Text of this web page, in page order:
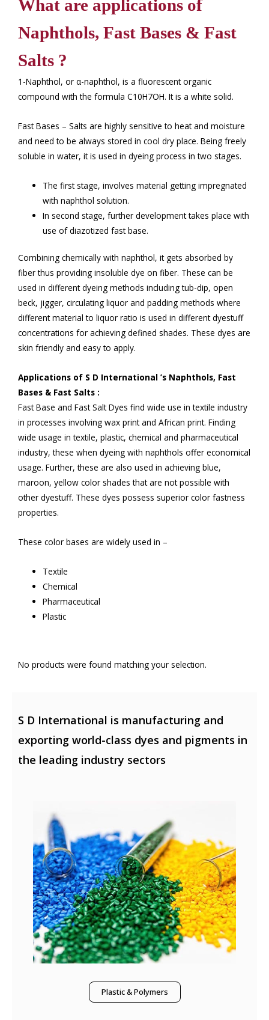
What are applications of
Naphthols, Fast Bases & Fast
Salts ?
1-Naphthol, or α-naphthol, is a fluorescent organic
compound with the formula C10H7OH. It is a white solid.
Fast Bases – Salts are highly sensitive to heat and moisture
and need to be always stored in cool dry place. Being freely
soluble in water, it is used in dyeing process in two stages.
The first stage, involves material getting impregnated
with naphthol solution.
In second stage, further development takes place with
use of diazotized fast base.
Combining chemically with naphthol, it gets absorbed by
fiber thus providing insoluble dye on fiber. These can be
used in different dyeing methods including tub-dip, open
beck, jigger, circulating liquor and padding methods where
different material to liquor ratio is used in different dyestuff
concentrations for achieving defined shades. These dyes are
skin friendly and easy to apply.
Applications of S D International ’s Naphthols, Fast
Bases & Fast Salts :
Fast Base and Fast Salt Dyes find wide use in textile industry
in processes involving wax print and African print. Finding
wide usage in textile, plastic, chemical and pharmaceutical
industry, these when dyeing with naphthols offer economical
usage. Further, these are also used in achieving blue,
maroon, yellow color shades that are not possible with
other dyestuff. These dyes possess superior color fastness
properties.
These color bases are widely used in –
Textile
Chemical
Pharmaceutical
Plastic
No products were found matching your selection.
S D International is manufacturing and
exporting world-class dyes and pigments in
the leading industry sectors
Plastic & Polymers